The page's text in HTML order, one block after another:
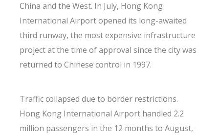
China and the West. In July, Hong Kong
International Airport opened its long-awaited
third runway, the most expensive infrastructure
project at the time of approval since the city was
returned to Chinese control in 1997.
Traffic collapsed due to border restrictions.
Hong Kong International Airport handled 2.2
million passengers in the 12 months to August,